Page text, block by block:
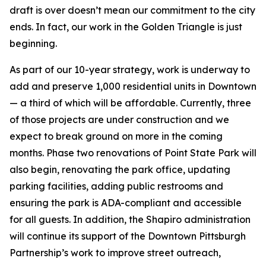
draft is over doesn’t mean our commitment to the city
ends. In fact, our work in the Golden Triangle is just
beginning.
As part of our 10-year strategy, work is underway to
add and preserve 1,000 residential units in Downtown
— a third of which will be affordable. Currently, three
of those projects are under construction and we
expect to break ground on more in the coming
months. Phase two renovations of Point State Park will
also begin, renovating the park office, updating
parking facilities, adding public restrooms and
ensuring the park is ADA-compliant and accessible
for all guests. In addition, the Shapiro administration
will continue its support of the Downtown Pittsburgh
Partnership’s work to improve street outreach,